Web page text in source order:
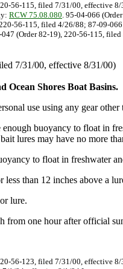
56-115, filed 7/31/00, effective
RCW 75.08.080. 95-04-066
56-115, filed 4/26/88; 87-09-
(Order 82-19), 220-56-115,
7/31/00, effective 8/31/00)
Ocean Shores Boat Basins.
use using any gear
buoyancy to float in
lures may have no more
to float in freshwater
than 12 inches above a
lure.
one hour after official
56-123, filed 7/31/00, effective